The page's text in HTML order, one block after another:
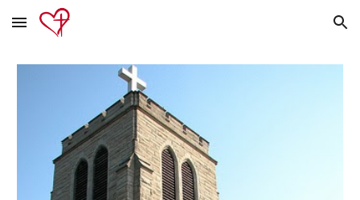
Skip to main content Skip to navigation